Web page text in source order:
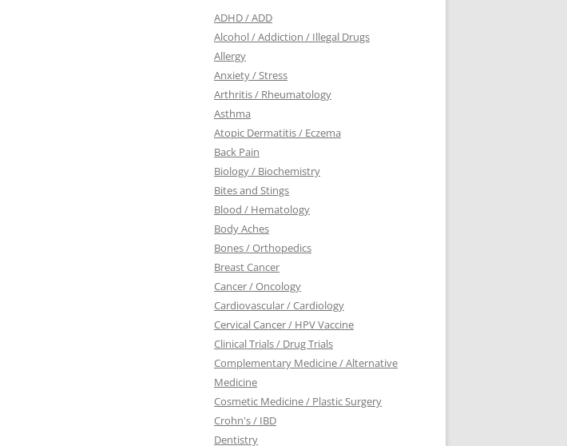
ADHD / ADD
Alcohol / Addiction / Illegal Drugs
Allergy
Anxiety / Stress
Arthritis / Rheumatology
Asthma
Atopic Dermatitis / Eczema
Back Pain
Biology / Biochemistry
Bites and Stings
Blood / Hematology
Body Aches
Bones / Orthopedics
Breast Cancer
Cancer / Oncology
Cardiovascular / Cardiology
Cervical Cancer / HPV Vaccine
Clinical Trials / Drug Trials
Complementary Medicine / Alternative
Medicine
Cosmetic Medicine / Plastic Surgery
Crohn's / IBD
Dentistry